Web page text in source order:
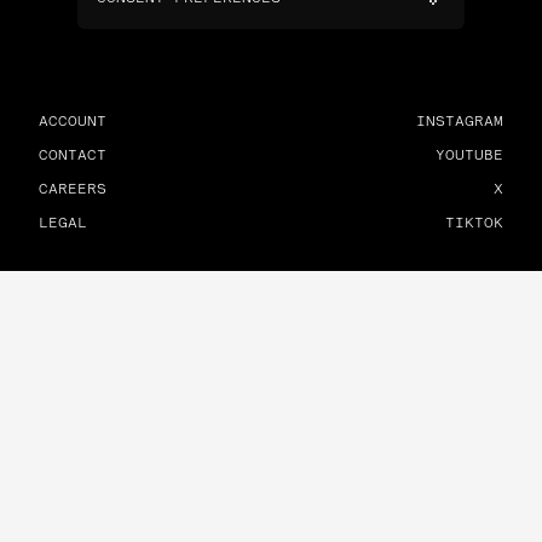
ACCOUNT
CONTACT
CAREERS
LEGAL
INSTAGRAM
YOUTUBE
X
TIKTOK